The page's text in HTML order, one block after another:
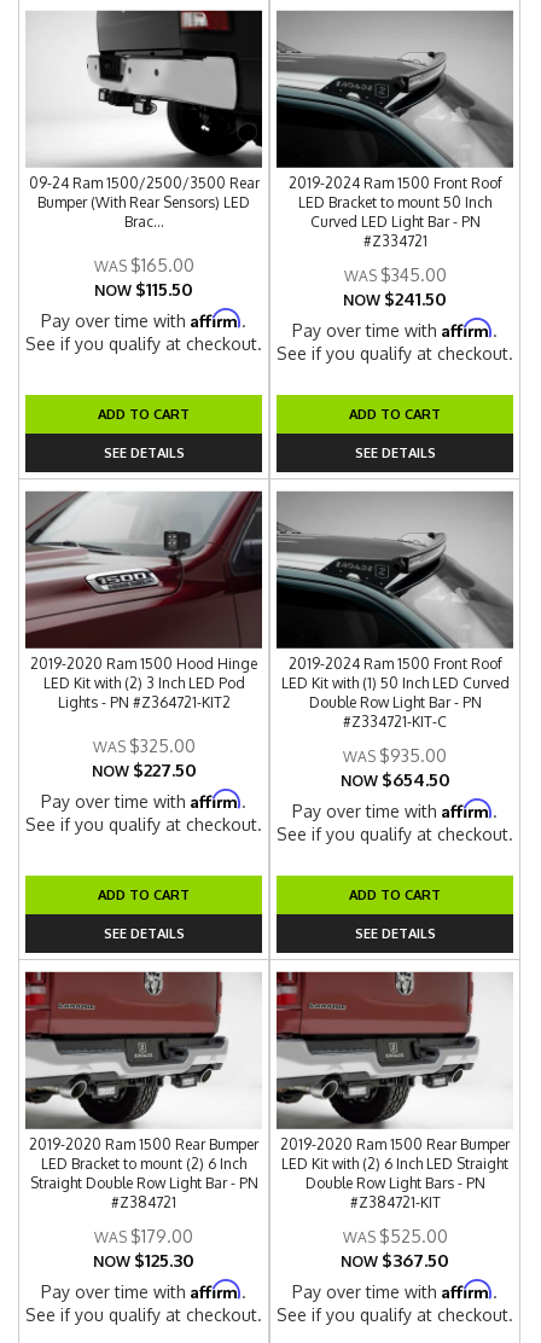
09-24 Ram 1500/2500/3500 Rear
Bumper (With Rear Sensors) LED
Brac...
$165.00
NOW $115.50
Pay over time withAffirm.
See if you qualify at checkout.
ADD TO CART
SEE DETAILS
2019-2024 Ram 1500 Front Roof
LED Bracket to mount 50 Inch
Curved LED Light Bar - PN
#Z334721
$345.00
NOW $241.50
Pay over time withAffirm.
See if you qualify at checkout.
ADD TO CART
SEE DETAILS
2019-2020 Ram 1500 Hood Hinge
LED Kit with (2) 3 Inch LED Pod
Lights - PN #Z364721-KIT2
$325.00
NOW $227.50
Pay over time withAffirm.
See if you qualify at checkout.
ADD TO CART
SEE DETAILS
2019-2024 Ram 1500 Front Roof
LED Kit with (1) 50 Inch LED Curved
Double Row Light Bar - PN
#Z334721-KIT-C
$935.00
NOW $654.50
Pay over time withAffirm.
See if you qualify at checkout.
ADD TO CART
SEE DETAILS
2019-2020 Ram 1500 Rear Bumper
LED Bracket to mount (2) 6 Inch
Straight Double Row Light Bar - PN
#Z384721
$179.00
NOW $125.30
Pay over time withAffirm.
See if you qualify at checkout.
2019-2020 Ram 1500 Rear Bumper
LED Kit with (2) 6 Inch LED Straight
Double Row Light Bars - PN
#Z384721-KIT
$525.00
NOW $367.50
Pay over time withAffirm.
See if you qualify at checkout.